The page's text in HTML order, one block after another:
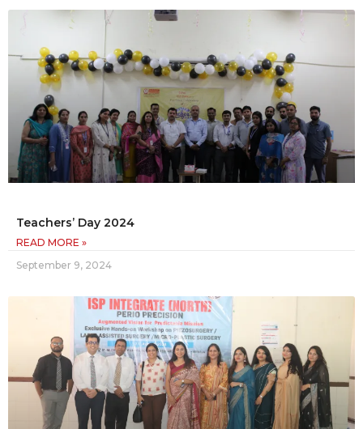
Teachers’ Day 2024
READ MORE »
September 9, 2024